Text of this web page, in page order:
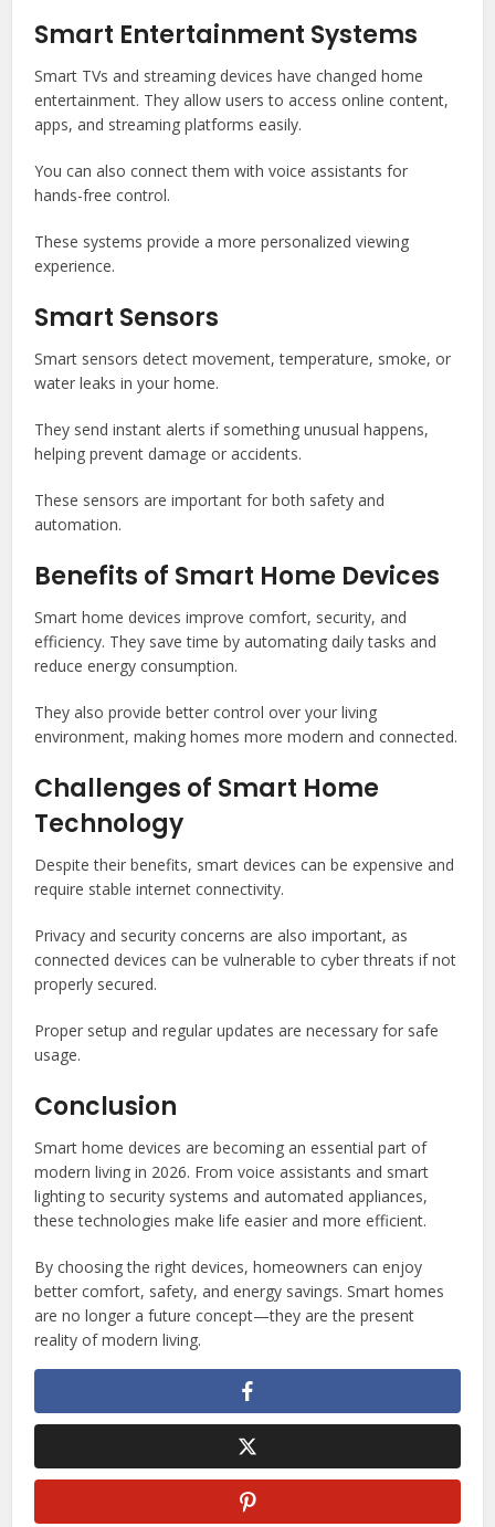
Smart Entertainment Systems
Smart TVs and streaming devices have changed home
entertainment. They allow users to access online content,
apps, and streaming platforms easily.
You can also connect them with voice assistants for
hands-free control.
These systems provide a more personalized viewing
experience.
Smart Sensors
Smart sensors detect movement, temperature, smoke, or
water leaks in your home.
They send instant alerts if something unusual happens,
helping prevent damage or accidents.
These sensors are important for both safety and
automation.
Benefits of Smart Home Devices
Smart home devices improve comfort, security, and
efficiency. They save time by automating daily tasks and
reduce energy consumption.
They also provide better control over your living
environment, making homes more modern and connected.
Challenges of Smart Home
Technology
Despite their benefits, smart devices can be expensive and
require stable internet connectivity.
Privacy and security concerns are also important, as
connected devices can be vulnerable to cyber threats if not
properly secured.
Proper setup and regular updates are necessary for safe
usage.
Conclusion
Smart home devices are becoming an essential part of
modern living in 2026. From voice assistants and smart
lighting to security systems and automated appliances,
these technologies make life easier and more efficient.
By choosing the right devices, homeowners can enjoy
better comfort, safety, and energy savings. Smart homes
are no longer a future concept—they are the present
reality of modern living.